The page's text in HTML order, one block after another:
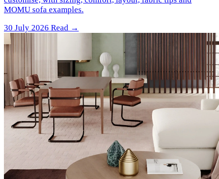
MOMU sofa examples.
30 July 2026 Read →